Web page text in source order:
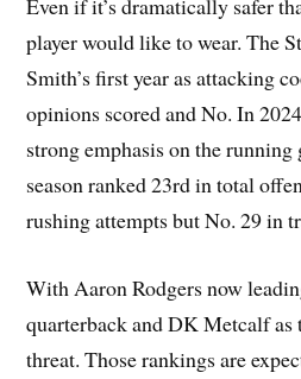
Even if it’s dramatically safer
player would like to wear. The
Smith’s first year as attacking
opinions scored and No. In
strong emphasis on the
season ranked 23rd in total
rushing attempts but No. 29 in
With Aaron Rodgers now
quarterback and DK Metcalf
threat. Those rankings are